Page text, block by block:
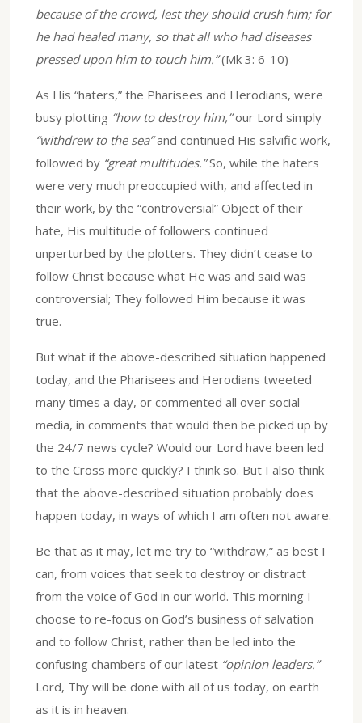
because of the crowd, lest they should crush him; for
he had healed many, so that all who had diseases
pressed upon him to touch him.”(Mk 3: 6-10)
As His “haters,” the Pharisees and Herodians, were
busy plotting “how to destroy him,”our Lord simply
“withdrew to the sea”and continued His salvific work,
followed by “great multitudes.”So, while the haters
were very much preoccupied with, and affected in
their work, by the “controversial” Object of their
hate, His multitude of followers continued
unperturbed by the plotters. They didn’t cease to
follow Christ because what He was and said was
controversial; They followed Him because it was
true.
But what if the above-described situation happened
today, and the Pharisees and Herodians tweeted
many times a day, or commented all over social
media, in comments that would then be picked up by
the 24/7 news cycle? Would our Lord have been led
to the Cross more quickly? I think so. But I also think
that the above-described situation probably does
happen today, in ways of which I am often not aware.
Be that as it may, let me try to “withdraw,” as best I
can, from voices that seek to destroy or distract
from the voice of God in our world. This morning I
choose to re-focus on God’s business of salvation
and to follow Christ, rather than be led into the
confusing chambers of our latest “opinion leaders.”
Lord, Thy will be done with all of us today, on earth
as it is in heaven.